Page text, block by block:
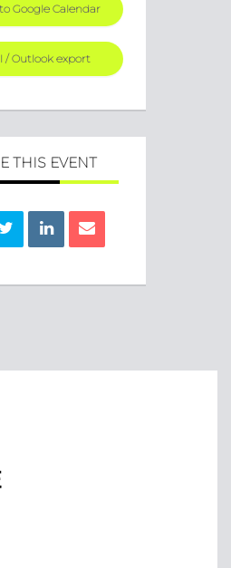
Google Calendar
/ Outlook export
THIS EVENT